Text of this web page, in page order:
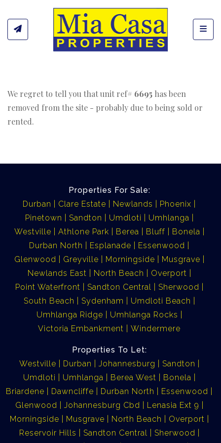
We regret to tell you that unit ref# 6695 has been
removed from the site - probably due to being sold or
rented.
Properties For Sale:
Durban
Clare Estate Newlands
Phoenix
Pinetown
Sandton Umdloti
Umhlanga
Westville
Athlone Park Berea Bluff
Bonela
Durban North
Esplanade
Essenwood
Glenwood
Greyville Morningside
Musgrave
Newlands East
North Beach
Overport
Point Waterfront
Sandton Central
Sherwood
South Beach
Sydenham
Umdloti Beach
Umhlanga Ridge
Umhlanga Rocks
Victoria Embankment
Windermere
Properties To Let:
Westville
Durban Johannesburg
Sandton
Umdloti
Umhlanga Berea West
Bonela
Briardene
Dawncliffe Durban North
Essenwood
Glenwood
Johannesburg Cbd
Lenasia Ext 9
Morningside
Musgrave North Beach
Overport
Reservoir Hills
Sandton Central
Sherwood